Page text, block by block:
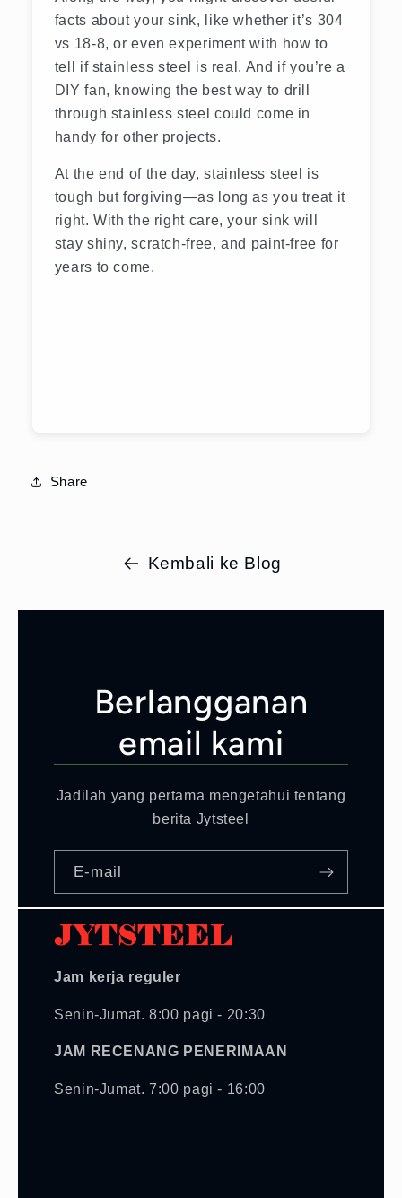
facts about your sink, like whether it’s 304
vs 18-8, or even experiment with how to
tell if stainless steel is real. And if you’re a
DIY fan, knowing the best way to drill
through stainless steel could come in
handy for other projects.
At the end of the day, stainless steel is
tough but forgiving—as long as you treat it
right. With the right care, your sink will
stay shiny, scratch-free, and paint-free for
years to come.
Share
Kembali ke Blog
Berlangganan
email kami
Jadilah yang pertama mengetahui tentang
berita Jytsteel
E-mail
Jam kerja reguler
Senin-Jumat. 8:00 pagi - 20:30
JAM RECENANG PENERIMAAN
Senin-Jumat. 7:00 pagi - 16:00